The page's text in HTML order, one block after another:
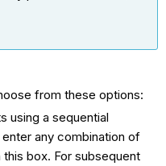
from these options:
using a sequential
any combination of
box. For subsequent